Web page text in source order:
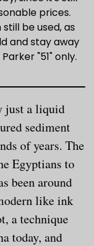
prices.
be used, as
and stay away
"51" only.
just a liquid
sediment
of years. The
Egyptians to
been around
like ink
a technique
today, and